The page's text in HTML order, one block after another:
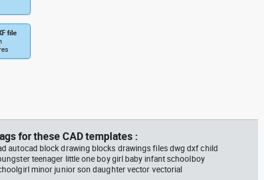
file
for these CAD templates :
autocad block drawing blocks drawings files dwg dxf child
teenager little one boy girl baby infant schoolboy
minor junior son daughter vector vectorial